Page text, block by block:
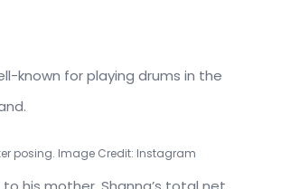
known for playing drums in the
posing. Image Credit: Instagram